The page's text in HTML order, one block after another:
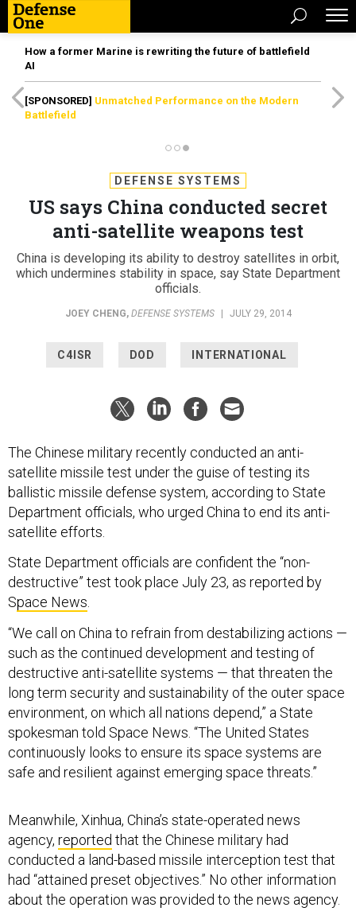
How a former Marine is rewriting the future of battlefield
AI
[SPONSORED] Unmatched Performance on the Modern
Battlefield
DEFENSE SYSTEMS
US says China conducted secret
anti-satellite weapons test
China is developing its ability to destroy satellites in orbit,
which undermines stability in space, say State Department
officials.
JOEY CHENG, DEFENSE SYSTEMS JULY 29, 2014
C4ISR DOD INTERNATIONAL
The Chinese military recently conducted an anti-
satellite missile test under the guise of testing its
ballistic missile defense system, according to State
Department officials, who urged China to end its anti-
satellite efforts.
State Department officials are confident the “non-
destructive” test took place July 23, as reported by
Space News.
“We call on China to refrain from destabilizing actions —
such as the continued development and testing of
destructive anti-satellite systems — that threaten the
long term security and sustainability of the outer space
environment, on which all nations depend,” a State
spokesman told Space News. “The United States
continuously looks to ensure its space systems are
safe and resilient against emerging space threats.”
Meanwhile, Xinhua, China’s state-operated news
agency, reported that the Chinese military had
conducted a land-based missile interception test that
had “attained preset objectives.” No other information
about the operation was provided to the news agency.